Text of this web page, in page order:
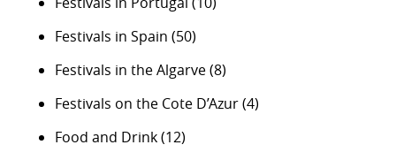
Festivals in Spain (50)
Festivals in the Algarve(8)
Festivals on the Cote D’Azur(4)
Food and Drink(12)